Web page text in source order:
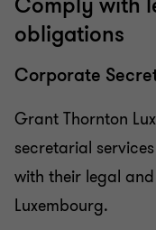
Corporate Tax
Cross-Border
Comply with
obligations
Corporate
Grant Thornton
secretarial
with their legal
Luxembourg.